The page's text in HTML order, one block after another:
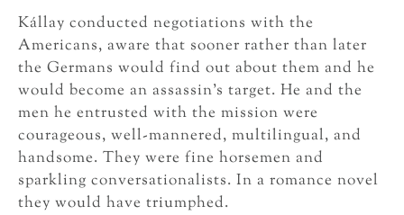
Kállay conducted negotiations with the
Americans, aware that sooner rather than later
the Germans would find out about them and he
would become an assassin’s target. He and the
men he entrusted with the mission were
courageous, well-mannered, multilingual, and
handsome. They were fine horsemen and
sparkling conversationalists. In a romance novel
they would have triumphed.